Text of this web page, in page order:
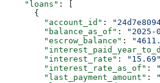
    "loans"
: [
      {
        "account_id"
:
        "balance_as_of"
: "2025-
        "escrow_balance"
:
        "interest_rate"
: "15.69"
        "interest_rate_as_of"
:
        "last_payment_amount"
: